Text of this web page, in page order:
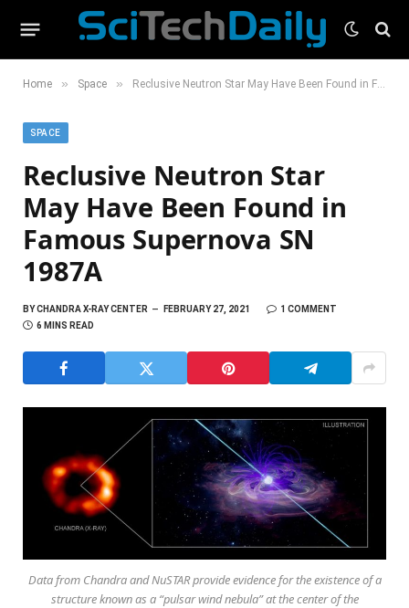
Home » Space » Reclusive Neutron Star May Have Been Found in Famous Supernova SN 1987A
SPACE
Reclusive Neutron Star
May Have Been Found in
Famous Supernova SN
1987A
BYCHANDRA X-RAY CENTER FEBRUARY 27, 2021
1 COMMENT
6 MINS READ
Data from Chandra and NuSTAR provide evidence for the existence of a
structure known as a “pulsar wind nebula” at the center of the